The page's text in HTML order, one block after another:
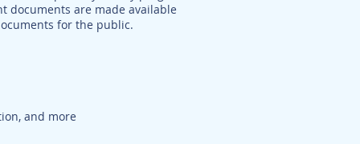
documents are made available
for the public.
and more